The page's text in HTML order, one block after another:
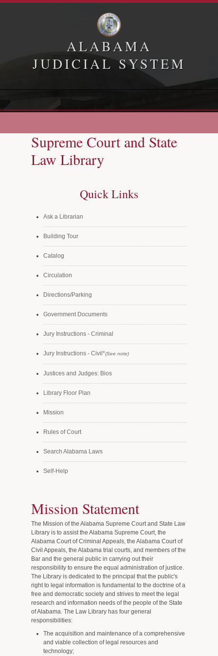
ALABAMA
JUDICIAL SYSTEM
Home
Appellate Courts
Administrative Office of Courts
Supreme Court and State
Law Library
Quick Links
Ask a Librarian
Building Tour
Catalog
Circulation
Directions/Parking
Government Documents
Jury Instructions - Criminal
Jury Instructions - Civil*(See note)
Justices and Judges: Bios
Library Floor Plan
Mission
Rules of Court
Search Alabama Laws
Self-Help
Mission Statement
The Mission of the Alabama Supreme Court and State Law
Library is to assist the Alabama Supreme Court, the
Alabama Court of Criminal Appeals, the Alabama Court of
Civil Appeals, the Alabama trial courts, and members of the
Bar and the general public in carrying out their
responsibility to ensure the equal administration of justice.
The Library is dedicated to the principal that the public's
right to legal information is fundamental to the doctrine of a
free and democratic society and strives to meet the legal
research and information needs of the people of the State
of Alabama. The Law Library has four general
responsibilities:
The acquisition and maintenance of a comprehensive
and viable collection of legal resources and
technology;